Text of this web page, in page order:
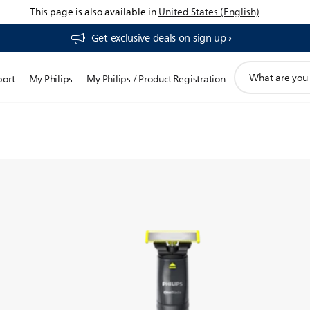
This page is also available inUnited States (English)
Get exclusive deals on sign up​
My Philips My Philips / Product Registration
search